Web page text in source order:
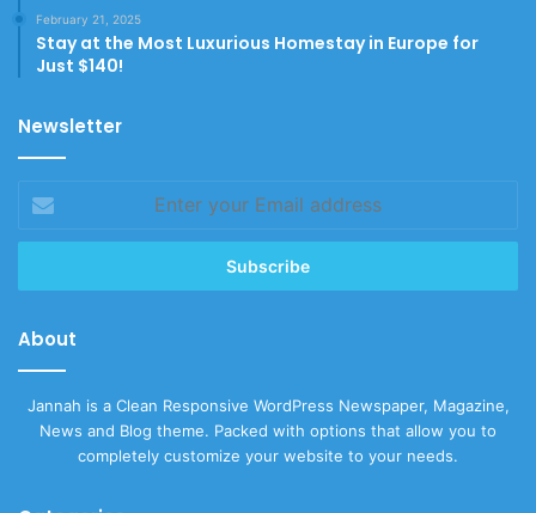
February 21, 2025
Stay at the Most Luxurious Homestay in Europe for
Just $140!
Newsletter
your
Email
About
Jannah is a Clean Responsive WordPress Newspaper, Magazine,
News and Blog theme. Packed with options that allow you to
completely customize your website to your needs.